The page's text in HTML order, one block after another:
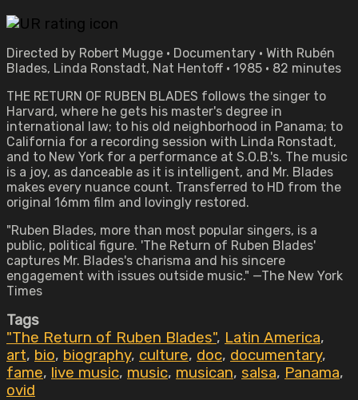
Directed by Robert Mugge • Documentary • With Rubén
Blades, Linda Ronstadt, Nat Hentoff • 1985 • 82 minutes
THE RETURN OF RUBEN BLADES follows the singer to
Harvard, where he gets his master's degree in
international law; to his old neighborhood in Panama; to
California for a recording session with Linda Ronstadt,
and to New York for a performance at S.O.B.'s. The music
is a joy, as danceable as it is intelligent, and Mr. Blades
makes every nuance count. Transferred to HD from the
original 16mm film and lovingly restored.
"Ruben Blades, more than most popular singers, is a
public, political figure. 'The Return of Ruben Blades'
captures Mr. Blades's charisma and his sincere
engagement with issues outside music." —The New York
Times
Tags
"The Return of Ruben Blades", Latin America,
art, bio, biography, culture, doc, documentary,
fame, live music, music, musican, salsa, Panama,
ovid